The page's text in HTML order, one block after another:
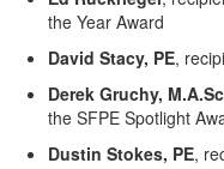
the Year Award
David Stacy, PE,
Derek Gruchy, M.A.Sc
the SFPE Spotlight
Dustin Stokes, PE,